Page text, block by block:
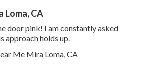
Loma, CA
door pink! I am constantly asked
approach holds up.